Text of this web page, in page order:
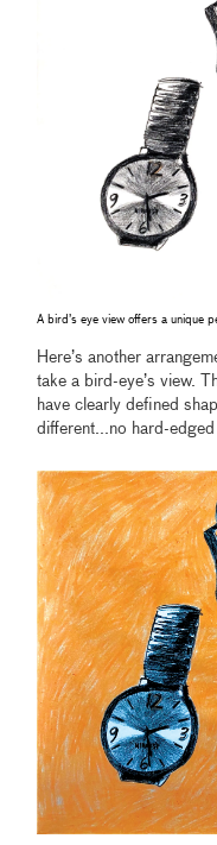
A bird’s eye view offers a unique
Here’s another
take a bird-eye’s view.
have clearly defined
different...no hard-